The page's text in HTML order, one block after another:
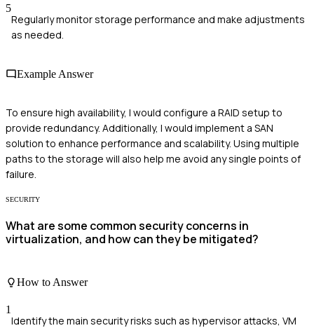
5
Regularly monitor storage performance and make adjustments
as needed.
Example Answer
To ensure high availability, I would configure a RAID setup to
provide redundancy. Additionally, I would implement a SAN
solution to enhance performance and scalability. Using multiple
paths to the storage will also help me avoid any single points of
failure.
SECURITY
What are some common security concerns in
virtualization, and how can they be mitigated?
How to Answer
1
Identify the main security risks such as hypervisor attacks, VM